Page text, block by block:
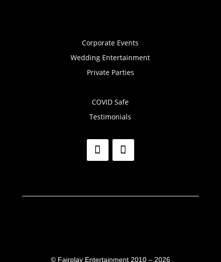
Corporate Events
Wedding Entertainment
Private Parties
COVID Safe
Testimonials
© Fairplay Entertainment 2010 – 2026